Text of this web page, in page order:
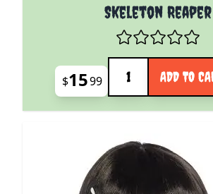
Skeleton Reaper
$1599
Quantity
ADD TO